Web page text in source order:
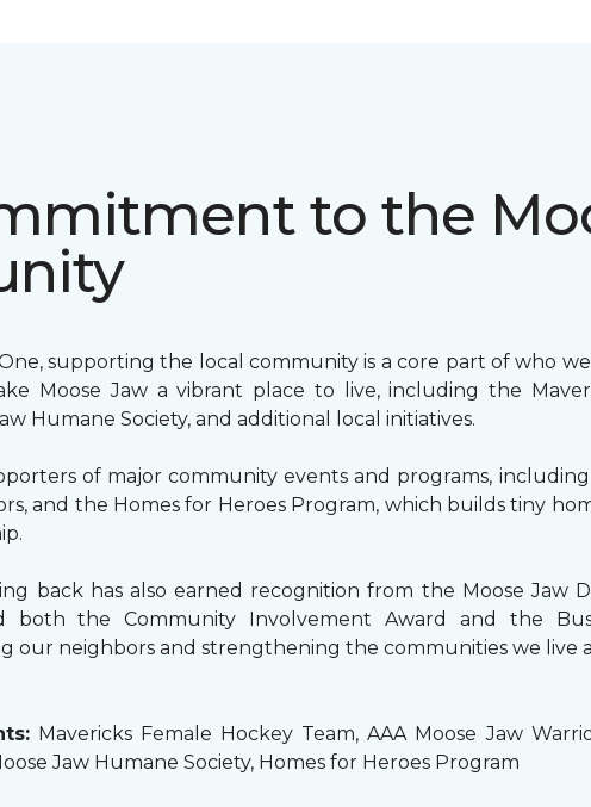
to the
supporting the local community is a core part of who
Moose Jaw a vibrant place to live, including the
Humane Society, and additional local initiatives.
of major community events and programs,
and the Homes for Heroes Program, which builds tiny
back has also earned recognition from the Moose Jaw
both the Community Involvement Award and the
our neighbors and strengthening the communities we live
Mavericks Female Hockey Team, AAA Moose Jaw
Jaw Humane Society, Homes for Heroes Program